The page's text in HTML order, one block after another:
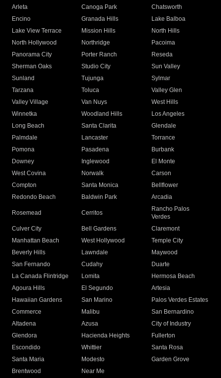
Arleta Canoga Park
Chatsworth
Encino
Granada Hills
Lake Balboa
Lake View Terrace
Mission Hills
North Hills
North Hollywood
Northridge
Pacoima
Panorama City
Porter Ranch
Reseda
Sherman Oaks
Studio City
Sun Valley
Sunland
Tujunga
Sylmar
Tarzana
Toluca
Valley Glen
Valley Village
Van Nuys
West Hills
Winnetka
Woodland Hills
Los Angeles
Long Beach
Santa Clarita
Glendale
Palmdale
Lancaster
Torrance
Pomona
Pasadena
Burbank
Downey
Inglewood
El Monte
West Covina
Norwalk
Carson
Compton
Santa Monica
Bellflower
Redondo Beach
Baldwin Park Arcadia
Rosemead Cerritos
Rancho Palos
Verdes
Culver City
Bell Gardens
Claremont
Manhattan Beach
West Hollywood
Temple City
Beverly Hills
Lawndale
Maywood
San Fernando
Cudahy
Duarte
La Canada Flintridge
Lomita
Hermosa Beach
Agoura Hills
El Segundo
Artesia
Hawaiian Gardens
San Marino
Palos Verdes Estates
Commerce
Malibu
San Bernardino
Altadena
Azusa
City of Industry
Glendora
Hacienda Heights
Fullerton
Escondido
Whittier
Santa Rosa
Santa Maria
Modesto
Garden Grove
Brentwood
Near Me